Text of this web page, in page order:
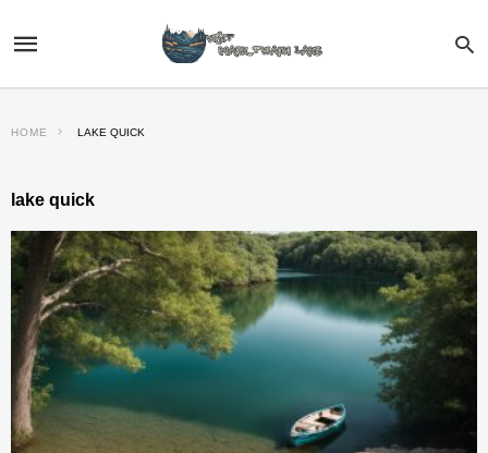
HOME LAKE QUICK
lake quick